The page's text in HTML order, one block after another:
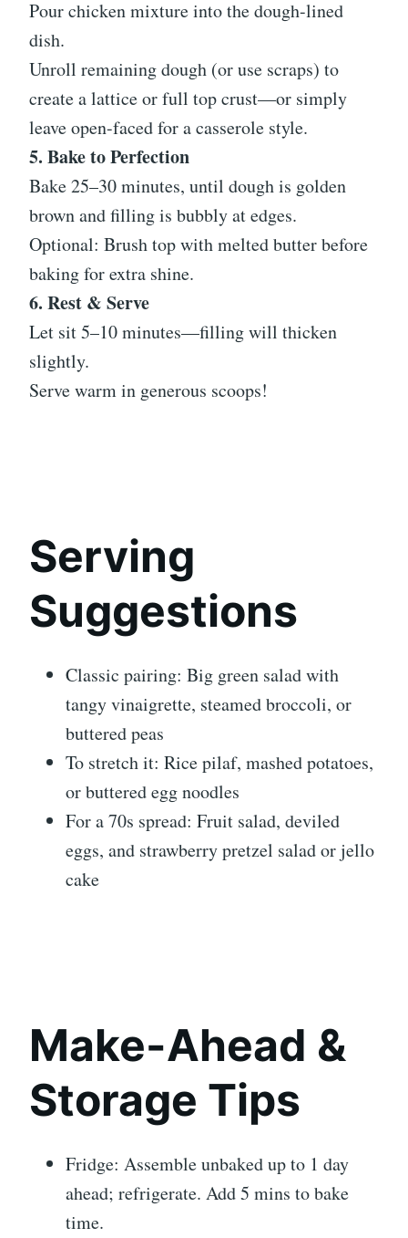
Pour chicken mixture into the dough-lined
dish.
Unroll remaining dough (or use scraps) to
create a lattice or full top crust—or simply
leave open-faced for a casserole style.
5. Bake to Perfection
Bake 25–30 minutes, until dough is golden
brown and filling is bubbly at edges.
Optional: Brush top with melted butter before
baking for extra shine.
6. Rest & Serve
Let sit 5–10 minutes—filling will thicken
slightly.
Serve warm in generous scoops!
Serving
Suggestions
Classic pairing: Big green salad with
tangy vinaigrette, steamed broccoli, or
buttered peas
To stretch it: Rice pilaf, mashed potatoes,
or buttered egg noodles
For a 70s spread: Fruit salad, deviled
eggs, and strawberry pretzel salad or jello
cake
Make-Ahead &
Storage Tips
Fridge: Assemble unbaked up to 1 day
ahead; refrigerate. Add 5 mins to bake
time.